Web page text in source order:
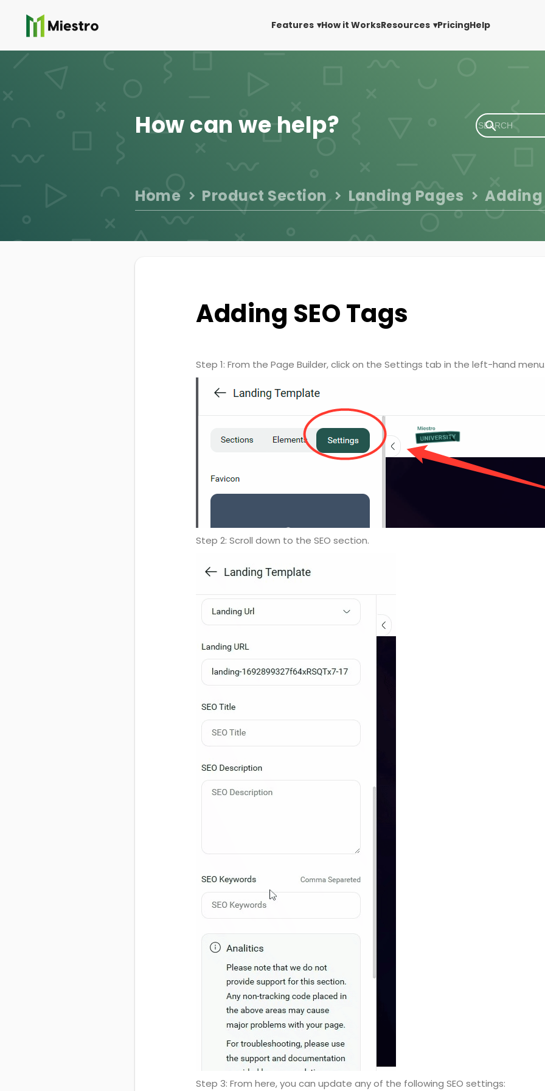
Features How it WorksResources PricingHelp
How can we help?
Home Product Section Landing Pages Adding
Adding SEO Tags
Step 1: From the Page Builder, click on the Settings tab in the left-hand
Step 2: Scroll down to the SEO section.
Step 3: From here, you can update any of the following SEO settings: